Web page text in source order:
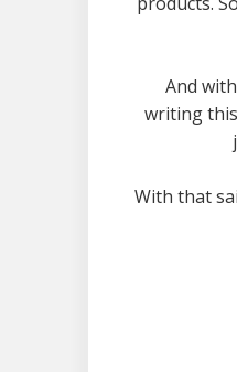
And
writing
With that